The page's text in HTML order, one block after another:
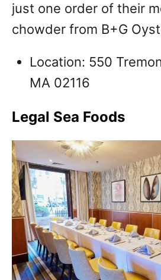
just one order of their
chowder from B+G
Location: 550
MA 02116
Legal Sea Foods